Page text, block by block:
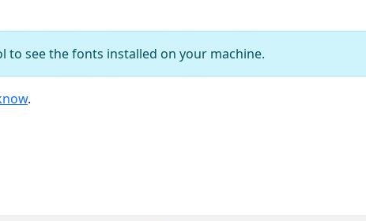
to see the fonts installed on your machine.
.